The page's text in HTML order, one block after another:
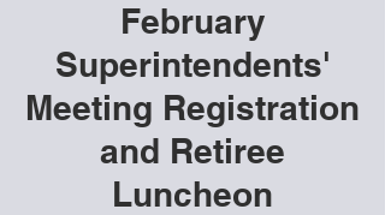
February
Superintendents'
Meeting Registration
and Retiree
Luncheon